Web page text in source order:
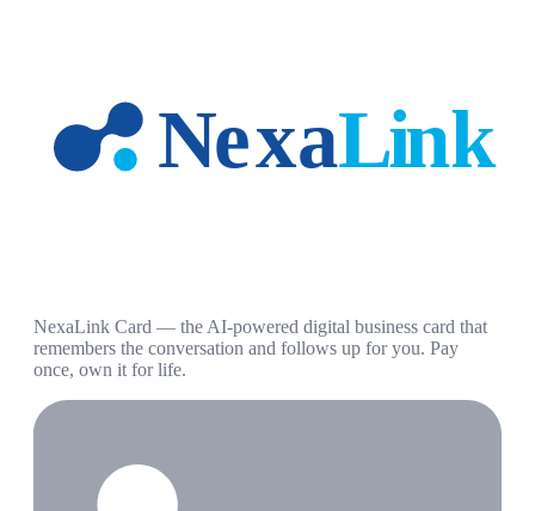
NexaLink Card — the AI-powered digital business card that
remembers the conversation and follows up for you. Pay
once, own it for life.